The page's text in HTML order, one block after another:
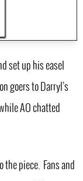
set up his easel
goers to Darryl’s
AO chatted
the piece. Fans and